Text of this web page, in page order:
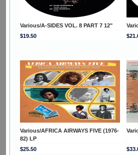
Various/A-SIDES VOL. 8 PART 7 12"
$19.50
Various/AFRICA AIRWAYS FIVE (1976-
82) LP
$25.50